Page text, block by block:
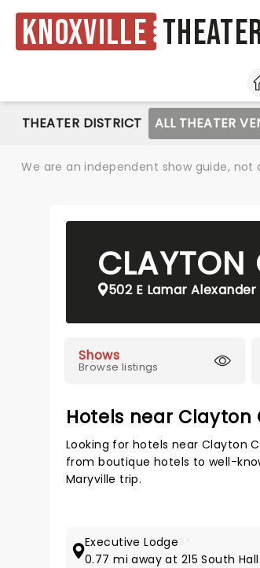
Knoxville
THEATER DISTRICT ALL THEATER
We are an independent show guide,
CLAYTON
502 E Lamar
Shows
Browse listings
Hotels near Clayton
Looking for hotels near Clayton
from boutique hotels to well-
Maryville trip.
Executive Lodge
0.77 mi away at 215 South Hall